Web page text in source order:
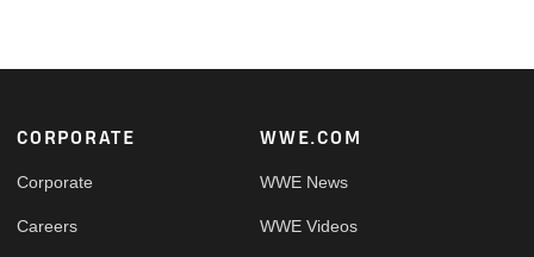
Footer
CORPORATE
Corporate
Careers
WWE.COM
WWE News
WWE Videos